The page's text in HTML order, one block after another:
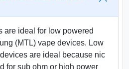
are ideal for low powered
(MTL) vape devices. Low
are ideal because nic
for sub ohm or high power